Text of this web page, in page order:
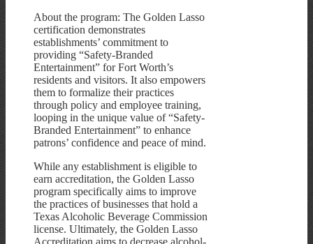
About the program: The Golden Lasso
certification demonstrates
establishments’ commitment to
providing “Safety-Branded
Entertainment” for Fort Worth’s
residents and visitors. It also empowers
them to formalize their practices
through policy and employee training,
looping in the unique value of “Safety-
Branded Entertainment” to enhance
patrons’ confidence and peace of mind.
While any establishment is eligible to
earn accreditation, the Golden Lasso
program specifically aims to improve
the practices of businesses that hold a
Texas Alcoholic Beverage Commission
license. Ultimately, the Golden Lasso
Accreditation aims to decrease alcohol-